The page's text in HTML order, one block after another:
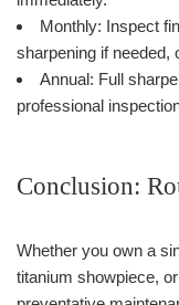
Monthly: Inspect
sharpening if needed,
Annual: Full
professional
Conclusion:
Whether you own a
titanium showpiece,